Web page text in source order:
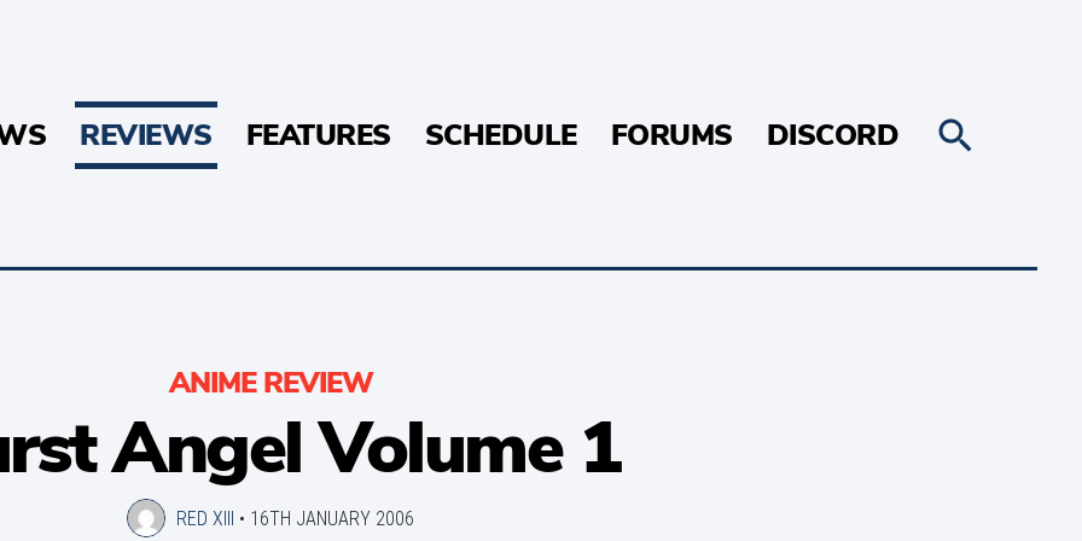
REVIEWS FEATURES SCHEDULE FORUMS DISCORD
ANIME REVIEW
Angel Volume 1
RED XIII • 16TH JANUARY 2006